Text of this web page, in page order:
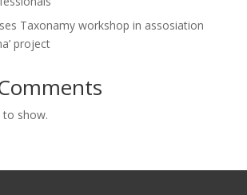
Taxonamy workshop in assosiation
project
show.